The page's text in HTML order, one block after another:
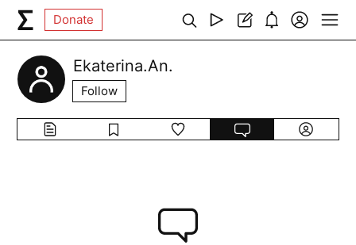
Donate
Ekaterina.An.
Follow